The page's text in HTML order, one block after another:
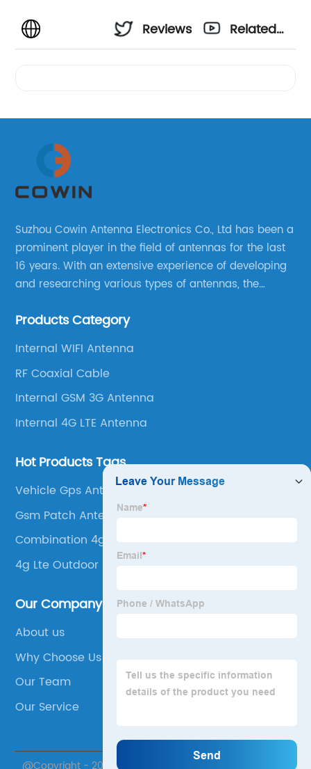
Reviews
Related
Suzhou Cowin Antenna Electronics Co., Ltd has been a
prominent player in the field of antennas for the last
16 years. With an extensive experience of developing
and researching various types of antennas, the
market.
Products Category
Internal WIFI Antenna
RF Coaxial Cable
Internal GSM 3G Antenna
Internal 4G LTE Antenna
Hot Products Tags
Vehicle Gps Antenna
Gsm Patch Antenna
Combination 4g Wifi Gps Antenna
4g Lte Outdoor Antenna
Our Company
About us
Why Choose Us
Our Team
Our Service